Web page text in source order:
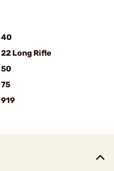
40
22 Long Rifle
50
75
919